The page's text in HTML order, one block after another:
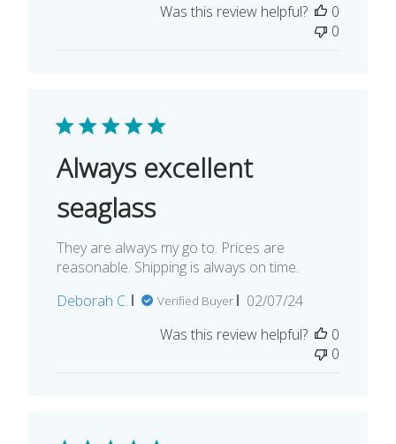
Was this review helpful?
0
0
Always excellent
seaglass
They are always my go to. Prices are
reasonable. Shipping is always on time.
Deborah C.
Verified Buyer
Published
02/07/24
Was this review helpful?
0
0